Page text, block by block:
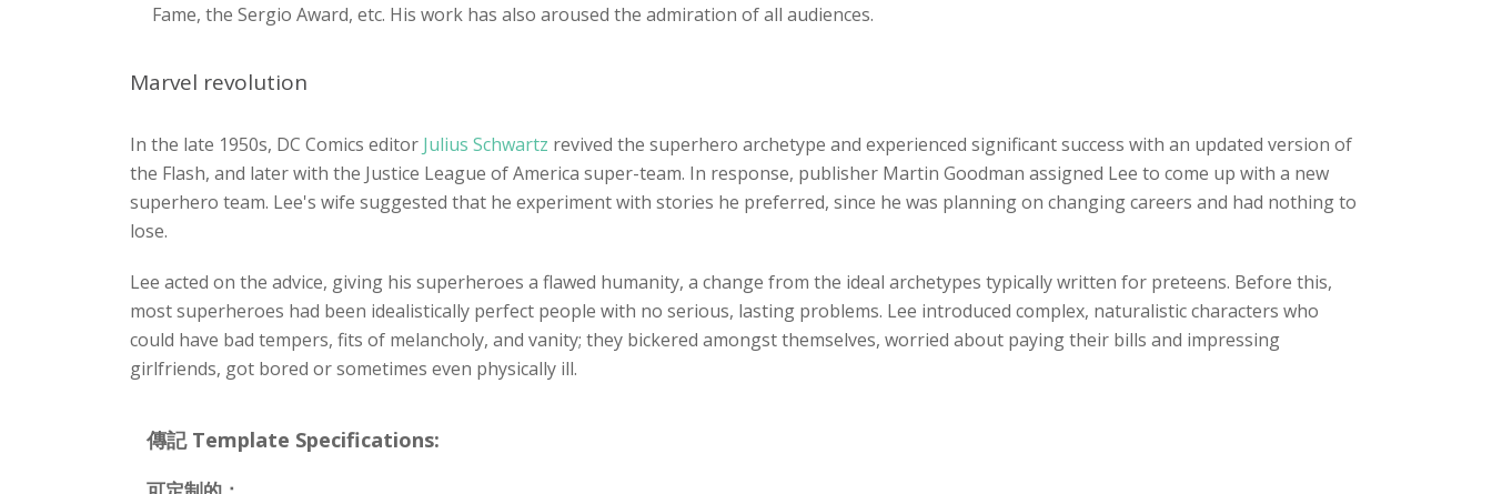
Fame, the Sergio Award, etc. His work has also aroused the admiration of all audiences.
Marvel revolution
In the late 1950s, DC Comics editor Julius Schwartz revived the superhero archetype and experienced significant success with an updated version of
the Flash, and later with the Justice League of America super-team. In response, publisher Martin Goodman assigned Lee to come up with a new
superhero team. Lee's wife suggested that he experiment with stories he preferred, since he was planning on changing careers and had nothing to
lose.
Lee acted on the advice, giving his superheroes a flawed humanity, a change from the ideal archetypes typically written for preteens. Before this,
most superheroes had been idealistically perfect people with no serious, lasting problems. Lee introduced complex, naturalistic characters who
could have bad tempers, fits of melancholy, and vanity; they bickered amongst themselves, worried about paying their bills and impressing
girlfriends, got bored or sometimes even physically ill.
傳記 Template Specifications: